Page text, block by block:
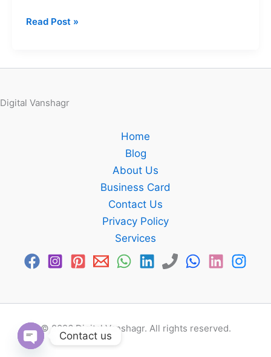
Read Post »
Digital Vanshagr
Home
Blog
About Us
Business Card
Contact Us
Privacy Policy
Services
© 2026 Digital Vanshagr. All rights reserved.
Contact us
Open chaty